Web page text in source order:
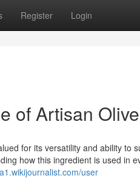
Register Login
of Artisan
for its versatility and ability to
how this ingredient is used in
user